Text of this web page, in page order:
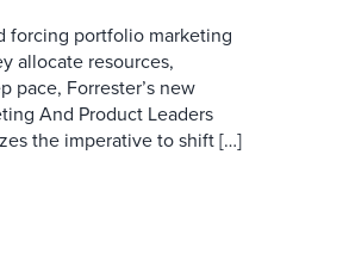
forcing portfolio marketing
allocate resources,
pace, Forrester’s new
And Product Leaders
the imperative to shift […]